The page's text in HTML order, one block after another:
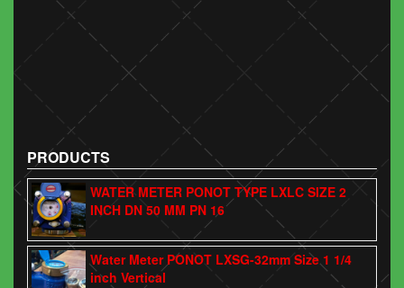
PRODUCTS
WATER METER PONOT TYPE LXLC SIZE 2
INCH DN 50 MM PN 16
Water Meter PONOT LXSG-32mm Size 1 1/4
inch Vertical